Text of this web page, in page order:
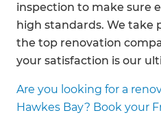
inspection to make sure
high standards. We take
the top renovation
your satisfaction is our
Are you looking for a
Hawkes Bay? Book your